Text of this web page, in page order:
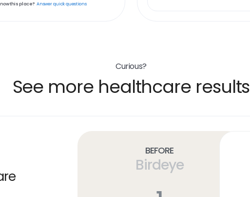
this place? Answer quick questions
Curious?
See more healthcare results
Before
Birdeye